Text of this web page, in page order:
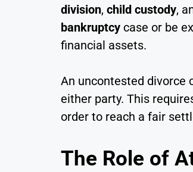
division, child custody,
bankruptcy case or be
financial assets.
An uncontested divorce
either party. This
order to reach a fair
The Role of